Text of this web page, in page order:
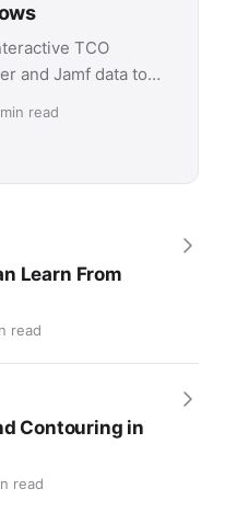
TCO
and Jamf data to
read
Learn From
read
Contouring in
read